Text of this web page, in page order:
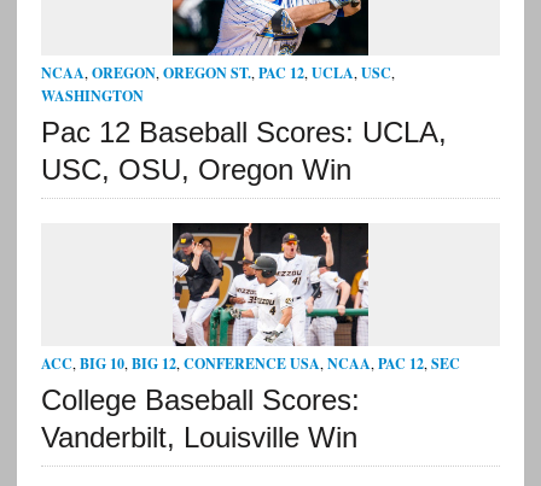
NCAA,OREGON,OREGON ST.,PAC 12,UCLA,USC,
WASHINGTON
Pac 12 Baseball Scores: UCLA,
USC, OSU, Oregon Win
ACC, BIG 10, BIG 12, CONFERENCE USA, NCAA, PAC 12, SEC
College Baseball Scores:
Vanderbilt, Louisville Win